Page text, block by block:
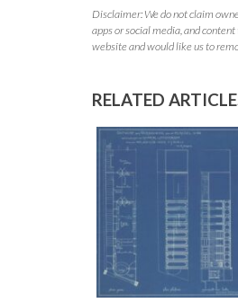
Disclaimer: We do not claim
apps or social media, and
website and would like us to
RELATED